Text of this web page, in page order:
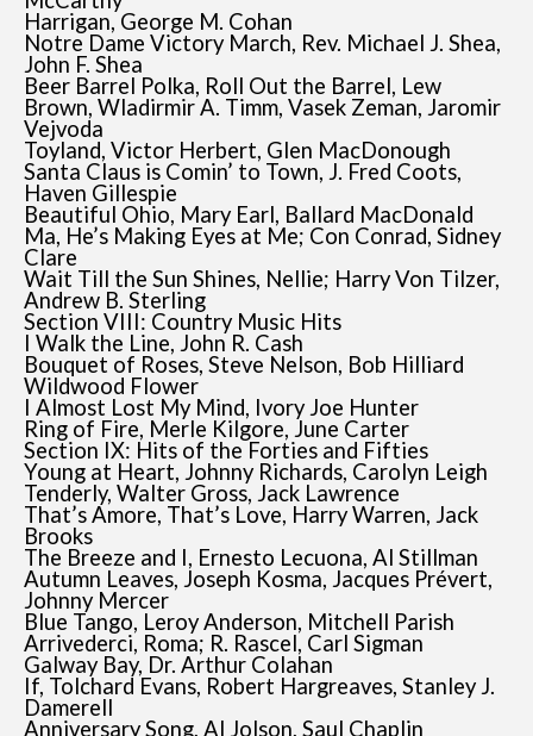
Harrigan, George M. Cohan
Notre Dame Victory March, Rev. Michael J. Shea,
John F. Shea
Beer Barrel Polka, Roll Out the Barrel, Lew
Brown, Wladirmir A. Timm, Vasek Zeman, Jaromir
Vejvoda
Toyland, Victor Herbert, Glen MacDonough
Santa Claus is Comin’ to Town, J. Fred Coots,
Haven Gillespie
Beautiful Ohio, Mary Earl, Ballard MacDonald
Ma, He’s Making Eyes at Me; Con Conrad, Sidney
Clare
Wait Till the Sun Shines, Nellie; Harry Von Tilzer,
Andrew B. Sterling
Section VIII: Country Music Hits
I Walk the Line, John R. Cash
Bouquet of Roses, Steve Nelson, Bob Hilliard
Wildwood Flower
I Almost Lost My Mind, Ivory Joe Hunter
Ring of Fire, Merle Kilgore, June Carter
Section IX: Hits of the Forties and Fifties
Young at Heart, Johnny Richards, Carolyn Leigh
Tenderly, Walter Gross, Jack Lawrence
That’s Amore, That’s Love, Harry Warren, Jack
Brooks
The Breeze and I, Ernesto Lecuona, Al Stillman
Autumn Leaves, Joseph Kosma, Jacques Prévert,
Johnny Mercer
Blue Tango, Leroy Anderson, Mitchell Parish
Arrivederci, Roma; R. Rascel, Carl Sigman
Galway Bay, Dr. Arthur Colahan
If, Tolchard Evans, Robert Hargreaves, Stanley J.
Damerell
Anniversary Song, Al Jolson, Saul Chaplin